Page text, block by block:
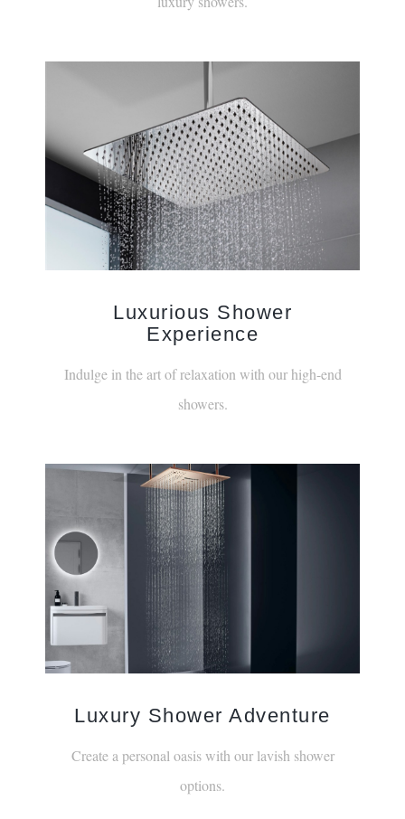
Luxurious Shower
Experience
Indulge in the art of relaxation with our high-end
showers.
Luxury Shower Adventure
Create a personal oasis with our lavish shower
options.